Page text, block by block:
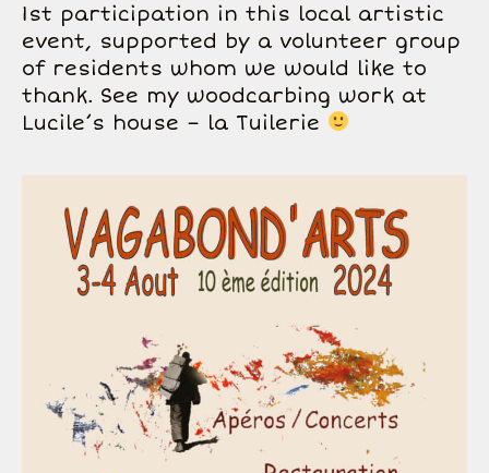
1st participation in this local artistic
event, supported by a volunteer group
of residents whom we would like to
thank. See my woodcarbing work at
Lucile’s house – la Tuilerie